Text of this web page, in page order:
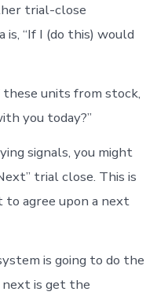
trial-close
is, “If I (do this) would
these units from stock,
you today?”
signals, you might
trial close. This is
agree upon a next
is going to do the
next is get the